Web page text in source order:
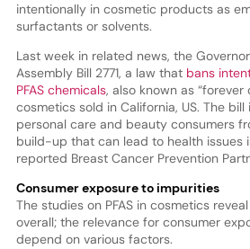
intentionally in cosmetic products as
surfactants or solvents.
Last week in related news, the
Assembly Bill 2771, a law that bans
PFAS chemicals, also known as “forever
cosmetics sold in California, US. The
personal care and beauty consumers
build-up that can lead to health issues
reported Breast Cancer Prevention
Consumer exposure to impurities
The studies on PFAS in cosmetics
overall; the relevance for consumer
depend on various factors.